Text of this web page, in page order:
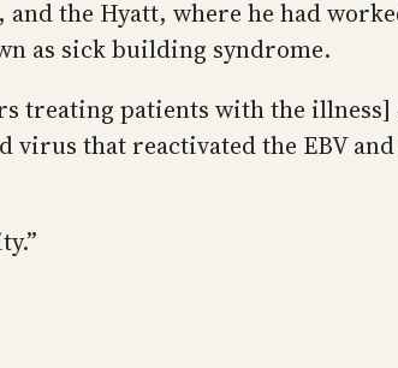
the Hyatt, where he had
as sick building syndrome.
treating patients with the
that reactivated the EBV